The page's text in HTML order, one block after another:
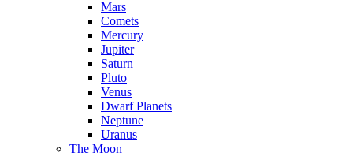
Mars
Comets
Mercury
Jupiter
Saturn
Pluto
Venus
Dwarf Planets
Neptune
Uranus
The Moon